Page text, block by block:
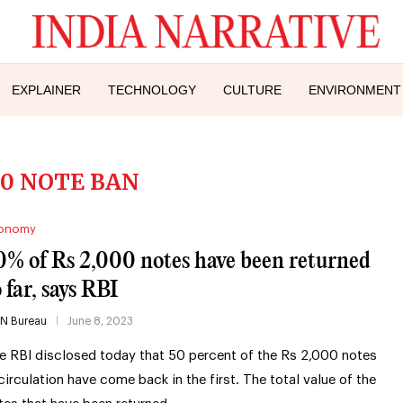
EXPLAINER TECHNOLOGY CULTURE ENVIRONMENT
NOTE BAN
of Rs 2,000 notes have been returned
far, says RBI
Bureau June 8, 2023
RBI disclosed today that 50 percent of the Rs 2,000 notes
have come back in the first. The total value of the